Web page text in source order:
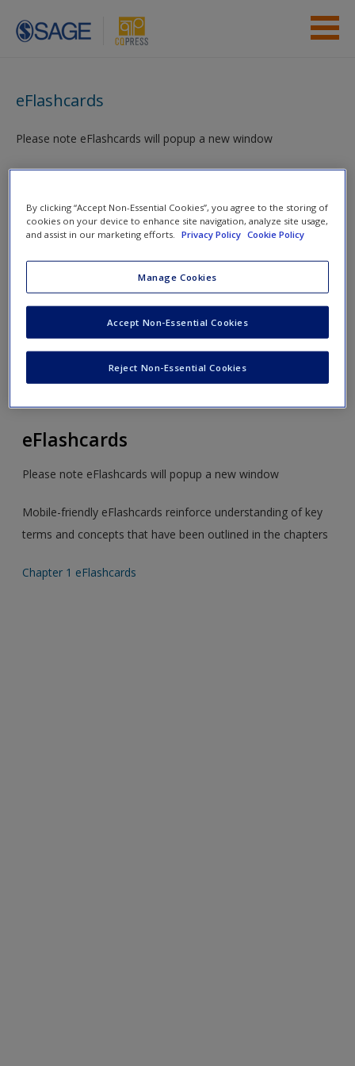
Skip to main content
Request new password
Create a new account
eFlashcards
Please note eFlashcards will popup a new window
Chapter 1 eFlashcards
Home»Student Resources»From Research Topic to
Research Question» eFlashcards
Toggle nav
eFlashcards
Please note eFlashcards will popup a new window
Mobile-friendly eFlashcards reinforce understanding of key
terms and concepts that have been outlined in the chapters
Chapter 1 eFlashcards
By clicking “Accept Non-Essential Cookies”, you agree to the storing of
cookies on your device to enhance site navigation, analyze site usage,
and assist in our marketing efforts.
Privacy Policy Cookie Policy
Manage Cookies
Reject Non-Essential Cookies
Accept Non-Essential Cookies